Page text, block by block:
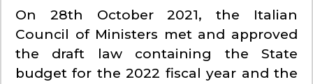
On 28th October 2021, the Italian
Council of Ministers met and approved
the draft law containing the State
budget for the 2022 fiscal year and the